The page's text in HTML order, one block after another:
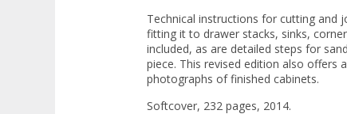
Technical instructions for cutting and
fitting it to drawer stacks, sinks,
included, as are detailed steps for
piece. This revised edition also offers
photographs of finished cabinets.
Softcover, 232 pages, 2014.